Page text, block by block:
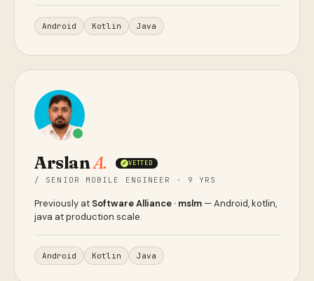
Android Kotlin Java
ArslanA. ✓VETTED
/ SENIOR MOBILE ENGINEER · 9 YRS
Previously at Software Alliance · mslm — Android, kotlin,
java at production scale.
Android Kotlin Java